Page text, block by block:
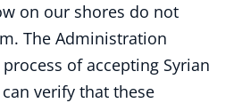
on our shores do not
The Administration
of accepting Syrian
verify that these